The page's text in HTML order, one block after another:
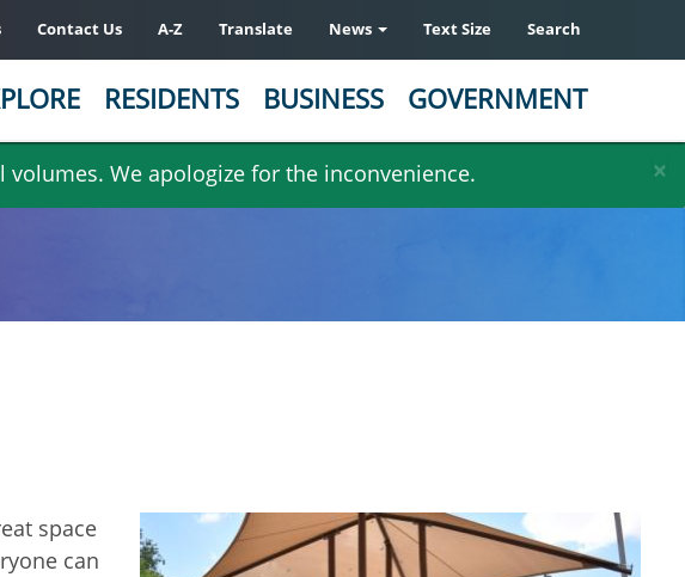
×
We apologize for the inconvenience.
Contact Us A-Z Translate News Text Size Search
RESIDENTS BUSINESS GOVERNMENT
space
can